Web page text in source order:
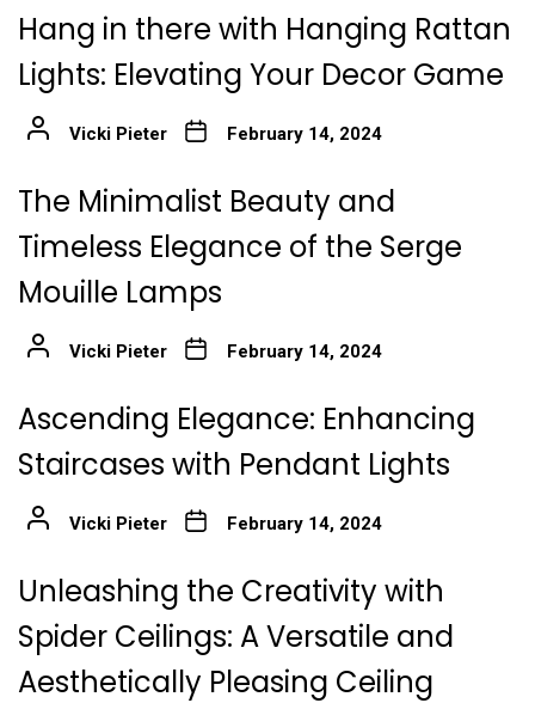
Hang in there with Hanging Rattan
Lights: Elevating Your Decor Game
Vicki Pieter February 14, 2024
The Minimalist Beauty and
Timeless Elegance of the Serge
Mouille Lamps
Vicki Pieter February 14, 2024
Ascending Elegance: Enhancing
Staircases with Pendant Lights
Vicki Pieter February 14, 2024
Unleashing the Creativity with
Spider Ceilings: A Versatile and
Aesthetically Pleasing Ceiling